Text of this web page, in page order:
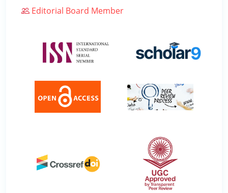
Editorial Board Member